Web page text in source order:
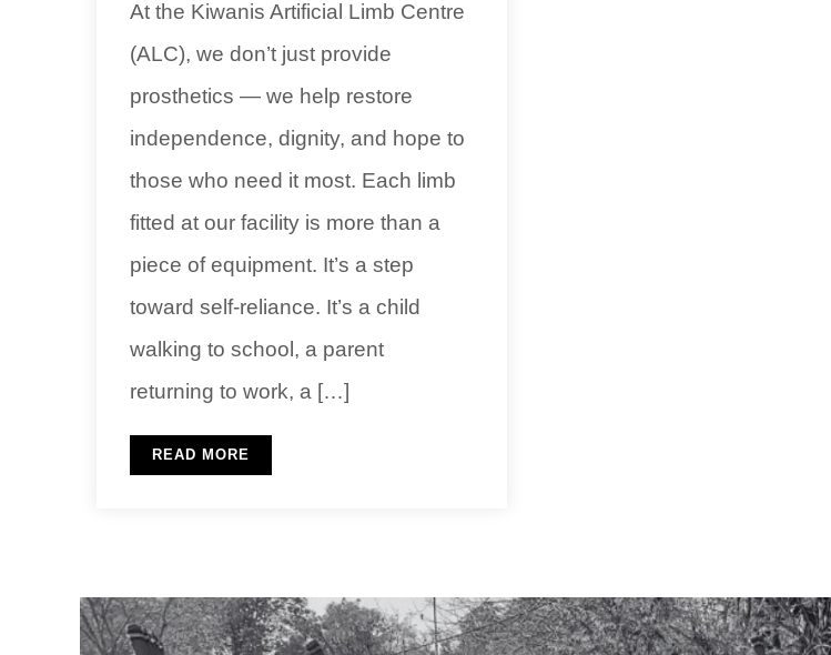
At the Kiwanis Artificial Limb Centre
(ALC), we don’t just provide
prosthetics — we help restore
independence, dignity, and hope to
those who need it most. Each limb
fitted at our facility is more than a
piece of equipment. It’s a step
toward self-reliance. It’s a child
walking to school, a parent
returning to work, a […]
READ MORE